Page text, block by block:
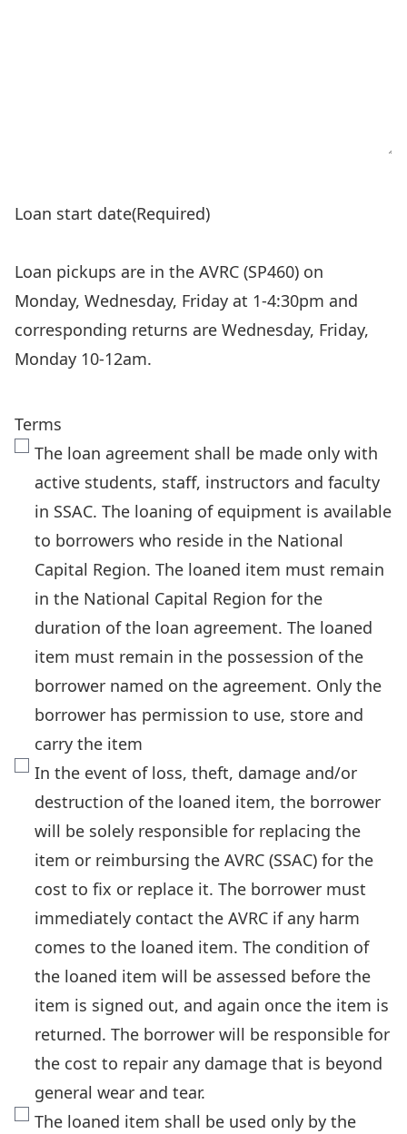
Loan start date(Required)
Loan pickups are in the AVRC (SP460) on
Monday, Wednesday, Friday at 1-4:30pm and
corresponding returns are Wednesday, Friday,
Monday 10-12am.
Terms
The loan agreement shall be made only with
active students, staff, instructors and faculty
in SSAC. The loaning of equipment is available
to borrowers who reside in the National
Capital Region. The loaned item must remain
in the National Capital Region for the
duration of the loan agreement. The loaned
item must remain in the possession of the
borrower named on the agreement. Only the
borrower has permission to use, store and
carry the item
In the event of loss, theft, damage and/or
destruction of the loaned item, the borrower
will be solely responsible for replacing the
item or reimbursing the AVRC (SSAC) for the
cost to fix or replace it. The borrower must
immediately contact the AVRC if any harm
comes to the loaned item. The condition of
the loaned item will be assessed before the
item is signed out, and again once the item is
returned. The borrower will be responsible for
the cost to repair any damage that is beyond
general wear and tear.
The loaned item shall be used only by the